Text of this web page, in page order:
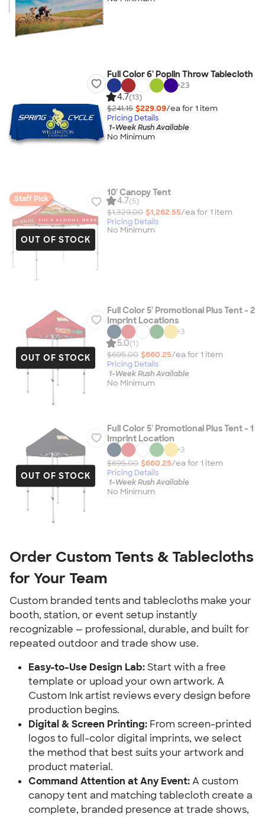
Full Color 6' Poplin Throw Tablecloth
+23
4.7(13)
$241.15 $229.09/ea for 1 item
Pricing Details
1-Week Rush Available
No Minimum
OUT OF STOCK
Staff Pick
10' Canopy Tent
4.7(5)
$1,329.00 $1,262.55/ea for 1 item
Pricing Details
No Minimum
OUT OF STOCK
Full Color 5' Promotional Plus Tent - 2
Imprint Locations
+3
5.0(1)
$695.00 $660.25/ea for 1 item
Pricing Details
1-Week Rush Available
No Minimum
OUT OF STOCK
Full Color 5' Promotional Plus Tent - 1
Imprint Location
+3
$695.00 $660.25/ea for 1 item
Pricing Details
1-Week Rush Available
No Minimum
Order Custom Tents & Tablecloths
for Your Team
Custom branded tents and tablecloths make your
booth, station, or event setup instantly
recognizable — professional, durable, and built for
repeated outdoor and trade show use.
Easy-to-Use Design Lab: Start with a free
template or upload your own artwork. A
Custom Ink artist reviews every design before
production begins.
Digital & Screen Printing: From screen-printed
logos to full-color digital imprints, we select
the method that best suits your artwork and
product material.
Command Attention at Any Event: A custom
canopy tent and matching tablecloth create a
complete, branded presence at trade shows,